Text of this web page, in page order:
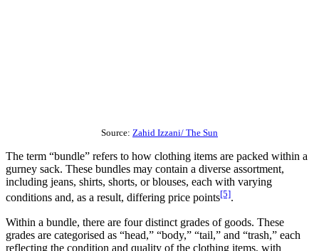
Source: Zahid Izzani/ The Sun
The term “bundle” refers to how clothing items are packed within a
gurney sack. These bundles may contain a diverse assortment,
including jeans, shirts, shorts, or blouses, each with varying
conditions and, as a result, differing price points[5].
Within a bundle, there are four distinct grades of goods. These
grades are categorised as “head,” “body,” “tail,” and “trash,” each
reflecting the condition and quality of the clothing items, with